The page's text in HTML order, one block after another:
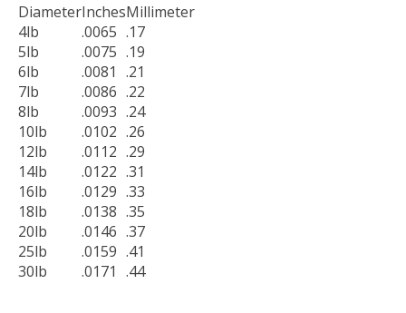
DiameterInchesMillimeter
4lb
.0065 .17
5lb
.0075 .19
6lb
.0081 .21
7lb
.0086 .22
8lb
.0093 .24
10lb
.0102 .26
12lb
.0112 .29
14lb
.0122 .31
16lb
.0129 .33
18lb
.0138 .35
20lb
.0146 .37
25lb
.0159 .41
30lb
.0171 .44